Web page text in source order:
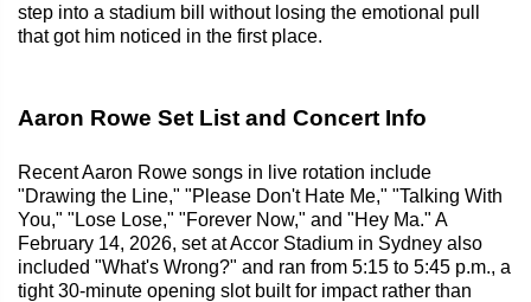
step into a stadium bill without losing the emotional pull
that got him noticed in the first place.
Aaron Rowe Set List and Concert Info
Recent Aaron Rowe songs in live rotation include
"Drawing the Line," "Please Don't Hate Me," "Talking With
You," "Lose Lose," "Forever Now," and "Hey Ma." A
February 14, 2026, set at Accor Stadium in Sydney also
included "What's Wrong?" and ran from 5:15 to 5:45 p.m., a
tight 30-minute opening slot built for impact rather than